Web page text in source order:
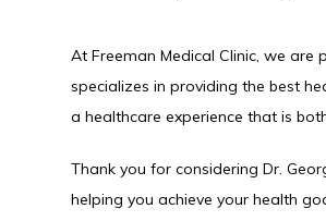
At Freeman Medical Clinic, we
specializes in providing the best
a healthcare experience that is
Thank you for considering Dr.
helping you achieve your health